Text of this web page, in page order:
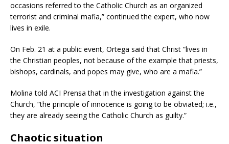
occasions referred to the Catholic Church as an organized
terrorist and criminal mafia,” continued the expert, who now
lives in exile.
On Feb. 21 at a public event, Ortega said that Christ “lives in
the Christian peoples, not because of the example that priests,
bishops, cardinals, and popes may give, who are a mafia.”
Molina told ACI Prensa that in the investigation against the
Church, “the principle of innocence is going to be obviated; i.e.,
they are already seeing the Catholic Church as guilty.”
Chaotic situation